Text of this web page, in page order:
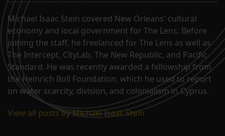
Michael Isaac Stein covered New Orleans' cultural
economy and local government for The Lens. Before
joining the staff, he freelanced for The Lens as well as
The Intercept, CityLab, The New Republic, and Pacific
Standard. He was recently awarded a fellowship from
the Heinrich Boll Foundation, which he used to report
on water scarcity, division, and colonialism in Cyprus.
View all posts by Michael Isaac Stein